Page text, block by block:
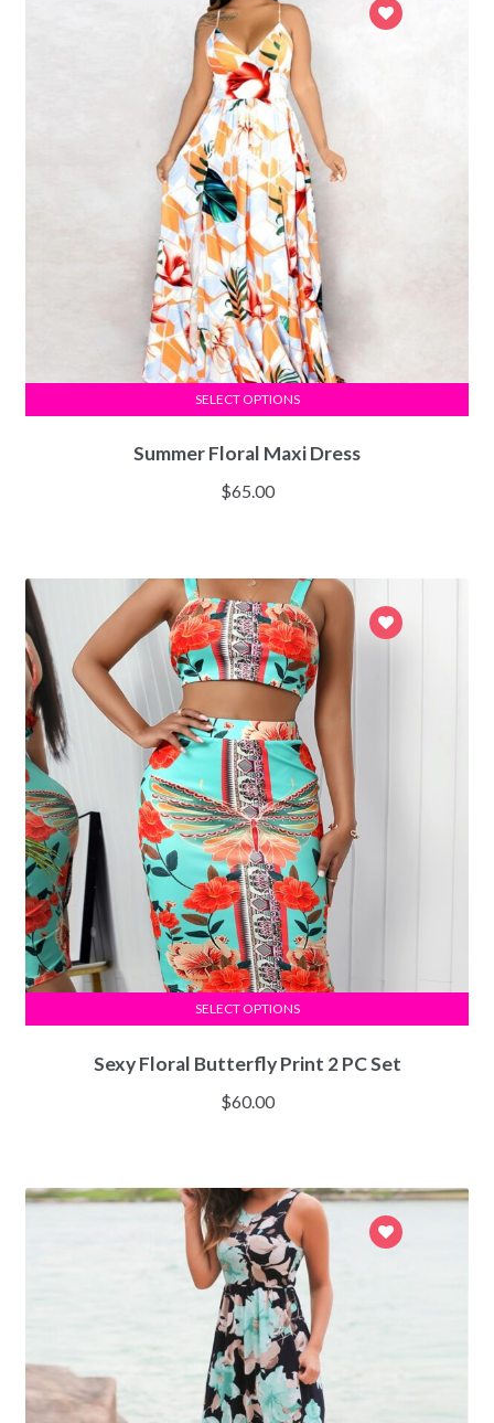
Summer Floral Maxi Dress
$65.00
SELECT OPTIONS
Sexy Floral Butterfly Print 2 PC Set
$60.00
SELECT OPTIONS